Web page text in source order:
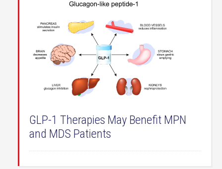
GLP-1 Therapies May Benefit MPN
and MDS Patients